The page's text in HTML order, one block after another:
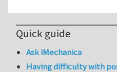
Quick guide
Ask iMechanica
Having difficulty with